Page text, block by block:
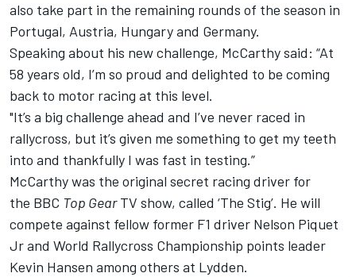
also take part in the remaining rounds of the season in
Portugal, Austria, Hungary and Germany.
Speaking about his new challenge, McCarthy said: “At
58 years old, I’m so proud and delighted to be coming
back to motor racing at this level.
"It’s a big challenge ahead and I’ve never raced in
rallycross, but it’s given me something to get my teeth
into and thankfully I was fast in testing.”
McCarthy was the original secret racing driver for
the BBC Top GearTV show, called ‘The Stig’. He will
compete against fellow former F1 driver Nelson Piquet
Jrand World Rallycross Championship points leader
Kevin Hansen among others at Lydden.